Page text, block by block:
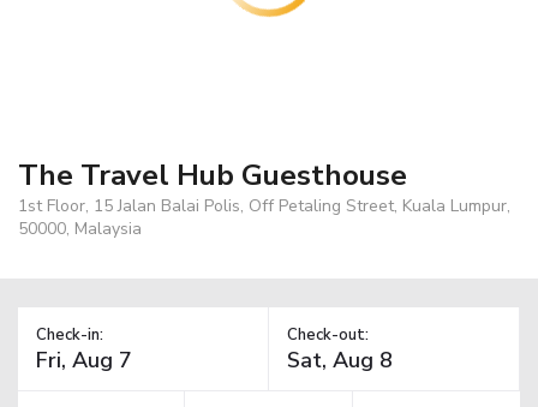
The Travel Hub Guesthouse
1st Floor, 15 Jalan Balai Polis, Off Petaling Street, Kuala Lumpur,
50000, Malaysia
Check-in: Check-out: